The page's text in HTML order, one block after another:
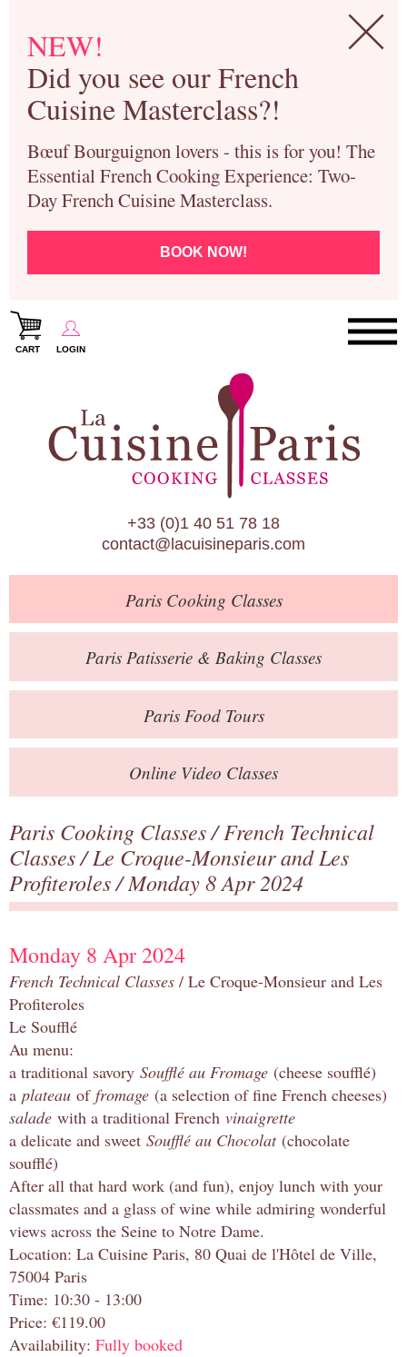
NEW!
Did you see our French
Cuisine Masterclass?!
Bœuf Bourguignon lovers - this is for you! The
Essential French Cooking Experience: Two-
Day French Cuisine Masterclass.
BOOK NOW!
CART LOGIN
Paris Cooking Classes
Paris Patisserie & Baking Classes
Paris Food Tours
Calendar
About Us
Blog
Online Store
Private Events
Books
Contact
+33 (0)1 40 51 78 18
contact@lacuisineparis.com
ParisCooking Classes
Paris Patisserie & Baking Classes
ParisFood Tours
Online Video Classes
Paris Cooking Classes/French Technical
Classes/Le Croque-Monsieur and Les
Profiteroles/ Monday 8 Apr 2024
Monday 8 Apr 2024
French Technical Classes / Le Croque-Monsieur and Les
Profiteroles
Le Soufflé
Au menu:
a traditional savory Soufflé au Fromage (cheese soufflé)
a plateau of fromage (a selection of fine French cheeses)
salade with a traditional French vinaigrette
a delicate and sweet Soufflé au Chocolat (chocolate
soufflé)
After all that hard work (and fun), enjoy lunch with your
classmates and a glass of wine while admiring wonderful
views across the Seine to Notre Dame.
Location: La Cuisine Paris, 80 Quai de l'Hôtel de Ville,
75004 Paris
Time: 10:30 - 13:00
Price: €119.00
Availability: Fully booked